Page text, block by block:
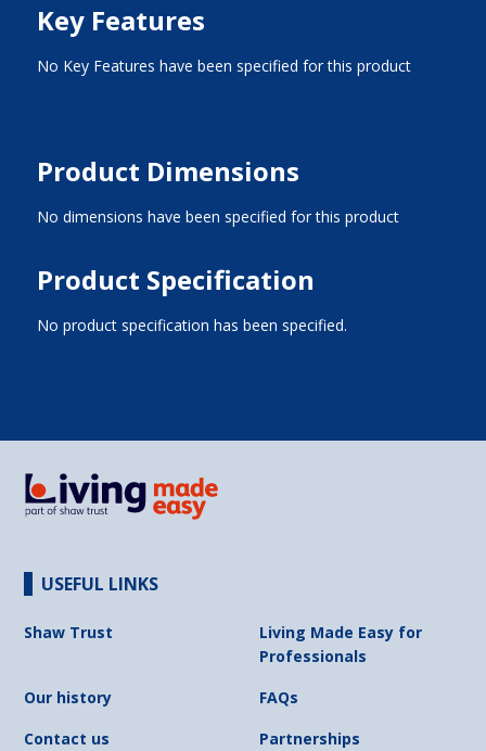
Key Features
No Key Features have been specified for this product
Product Dimensions
No dimensions have been specified for this product
Product Specification
No product specification has been specified.
USEFUL LINKS
Shaw Trust
Living Made Easy for
Professionals
Our history
FAQs
Contact us
Partnerships